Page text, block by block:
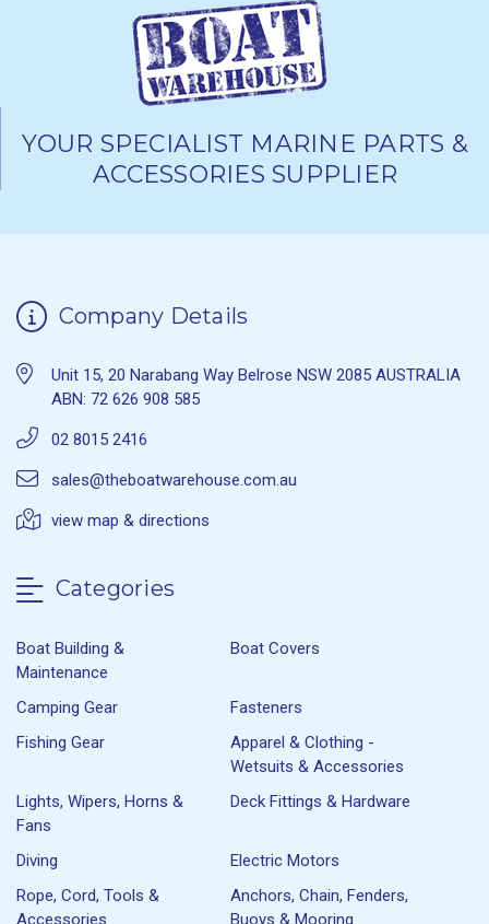
YOUR SPECIALIST MARINE PARTS &
ACCESSORIES SUPPLIER
Company Details
Unit 15, 20 Narabang Way Belrose NSW 2085 AUSTRALIA
ABN: 72 626 908 585
02 8015 2416
sales@theboatwarehouse.com.au
view map & directions
Categories
Boat Building &
Maintenance
Boat Covers
Camping Gear
Fasteners
Fishing Gear
Apparel & Clothing -
Wetsuits & Accessories
Lights, Wipers, Horns &
Fans
Deck Fittings & Hardware
Diving
Electric Motors
Rope, Cord, Tools &
Accessories
Anchors, Chain, Fenders,
Buoys & Mooring